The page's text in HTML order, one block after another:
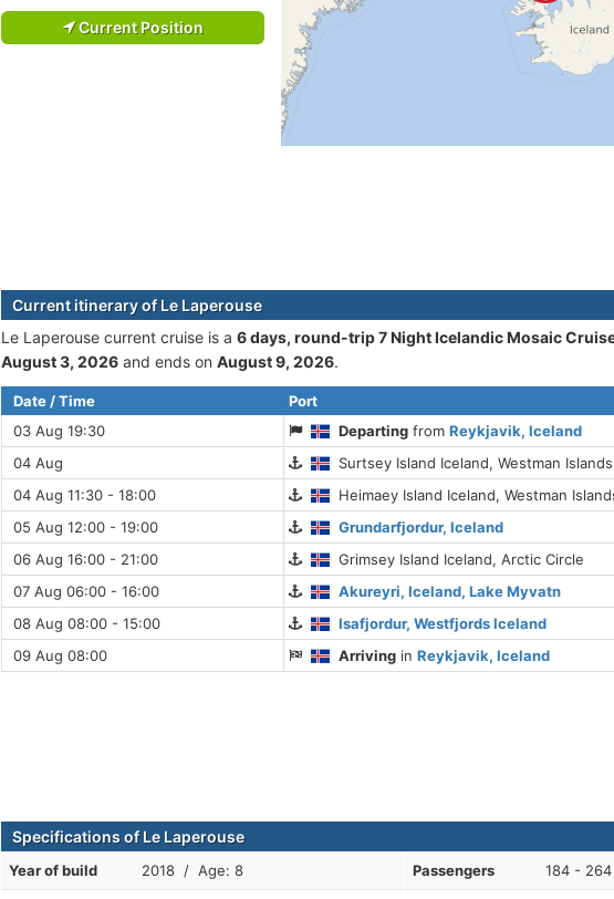
Current Position
Current itinerary of Le Laperouse
Le Laperouse current cruise is а 6 days, round-trip 7 Night Icelandic Mosaic
August 3, 2026 and ends on August 9, 2026.
Date / Time
Port
03 Aug 19:30
Departing fromReykjavik, Iceland
04 Aug
Surtsey Island Iceland, Westman Islands
04 Aug 11:30 - 18:00
Heimaey Island Iceland, Westman
05 Aug 12:00 - 19:00
Grundarfjordur, Iceland
06 Aug 16:00 - 21:00
Grimsey Island Iceland, Arctic Circle
07 Aug 06:00 - 16:00
Akureyri, Iceland, Lake Myvatn
08 Aug 08:00 - 15:00
Isafjordur, Westfjords Iceland
09 Aug 08:00
Arriving inReykjavik, Iceland
Specifications of Le Laperouse
Year of build 2018 / Age: 8 Passengers 184 - 264